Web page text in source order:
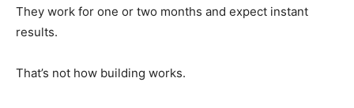
They work for one or two months and expect instant
results.
That’s not how building works.